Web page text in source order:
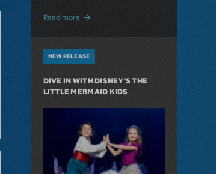
Read more about Do You Hear the People Sing?
NEW RELEASE
DIVE IN WITH DISNEY'S THE
LITTLE MERMAID KIDS